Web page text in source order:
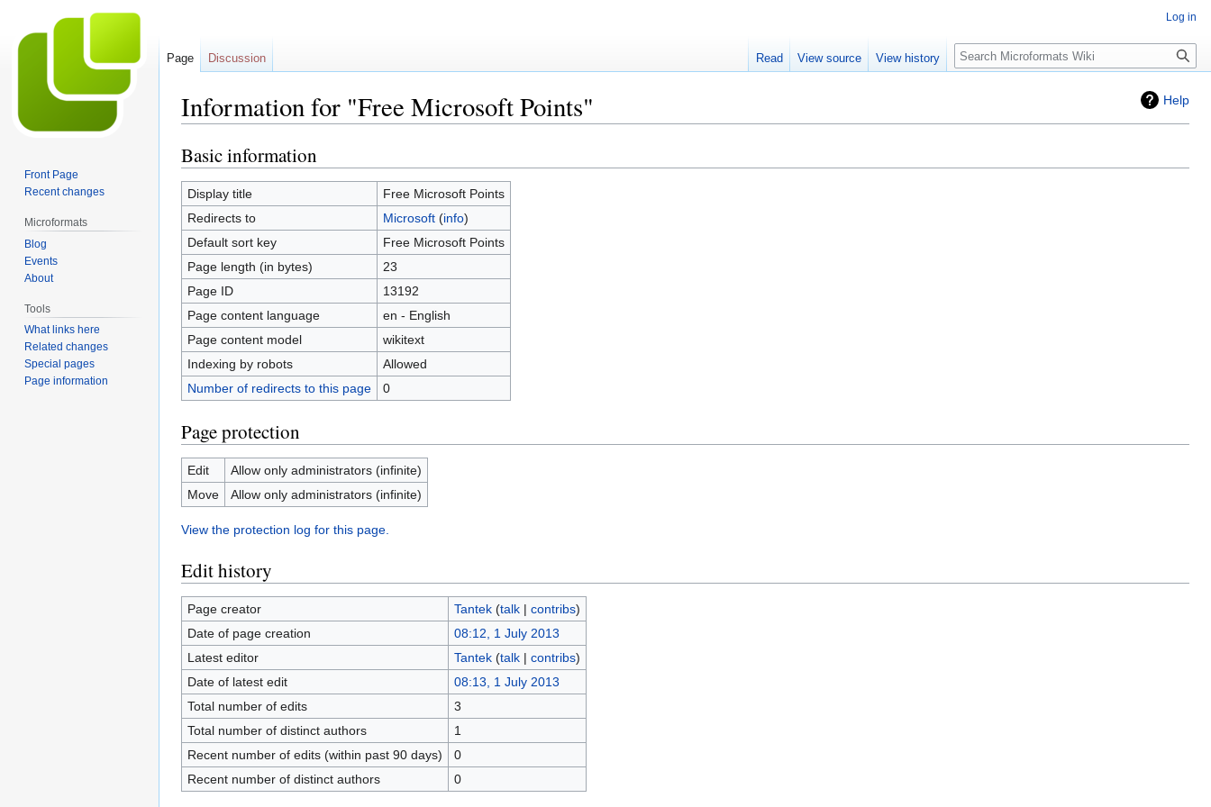
Help
Information for "Free Microsoft Points"
Jump
to
navigation
Jump
to
search
Basic information
Display title
Free Microsoft Points
Redirects to
Microsoft(info)
Default sort key
Free Microsoft Points
Page length (in bytes)
23
Page ID
13192
Page content language
en - English
Page content model
wikitext
Indexing by robots
Allowed
Number of redirects to this page
0
Page protection
Edit
Allow only administrators (infinite)
Move
Allow only administrators (infinite)
View the protection log for this page.
Edit history
Page creator Tantek (talk| contribs)
Date of page creation
08:12, 1 July 2013
Latest editor
Tantek (talk| contribs)
Date of latest edit
08:13, 1 July 2013
Total number of edits
3
Total number of distinct authors
1
Recent number of edits (within past 90 days)
0
Recent number of distinct authors
0
Log in
Page Discussion Read View source View history Search
Front Page
Recent changes
Microformats
Blog
Events
About
Tools
What links here
Related changes
Special pages
Page information